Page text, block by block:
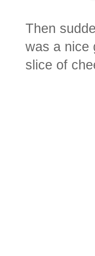
Then
was a nice
slice of